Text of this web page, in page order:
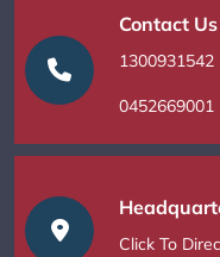
Contact
1300931542
0452669001
Click To